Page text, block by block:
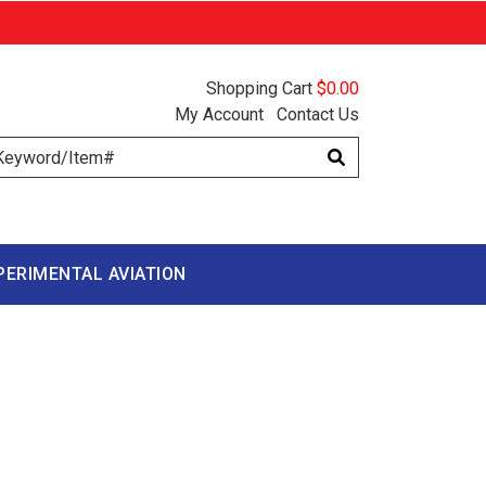
Shopping Cart $0.00
My Account
Contact Us
AVIATION